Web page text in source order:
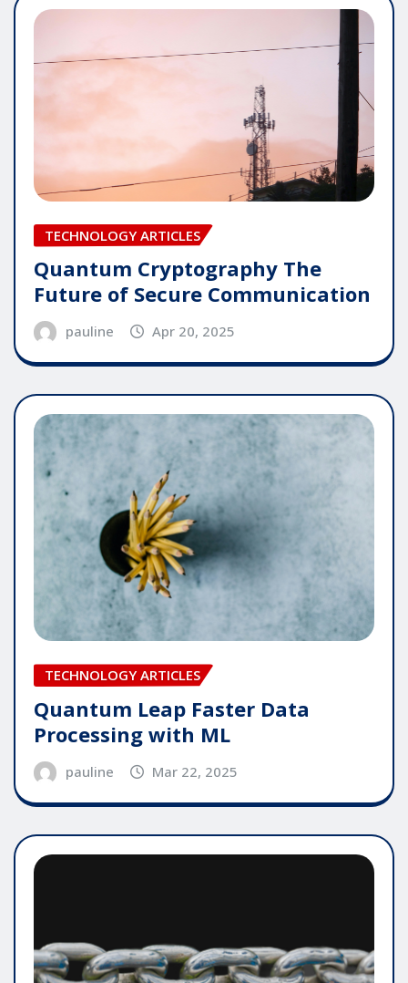
TECHNOLOGY ARTICLES
Quantum Cryptography The
Future of Secure Communication
pauline Apr 20, 2025
TECHNOLOGY ARTICLES
Quantum Leap Faster Data
Processing with ML
pauline Mar 22, 2025